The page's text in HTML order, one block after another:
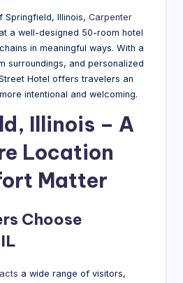
Springfield, Illinois, Carpenter
a well-designed 50-room hotel
in meaningful ways. With a
surroundings, and personalized
Hotel offers travelers an
intentional and welcoming.
Illinois – A
Location
Matter
Choose
a wide range of visitors,